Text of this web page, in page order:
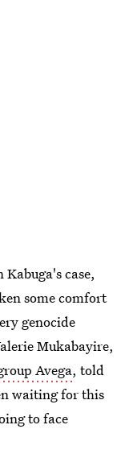
case,
some comfort
genocide
Mukabayire,
Avega, told
waiting for this
to face